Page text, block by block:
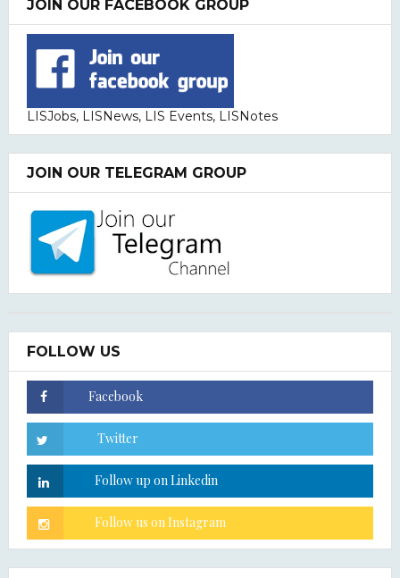
JOIN OUR FACEBOOK GROUP
LISJobs, LISNews, LIS Events, LISNotes
JOIN OUR TELEGRAM GROUP
FOLLOW US